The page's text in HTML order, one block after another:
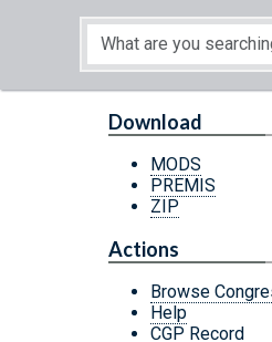
Download
MODS
PREMIS
ZIP
Actions
Browse
Help
CGP Record